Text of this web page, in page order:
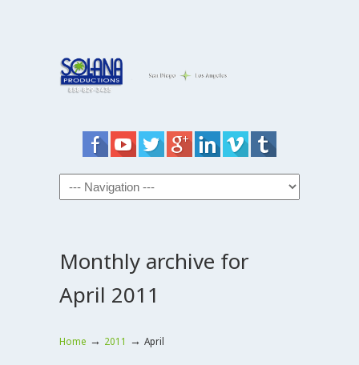
Monthly archive for
April 2011
Home → 2011 → April